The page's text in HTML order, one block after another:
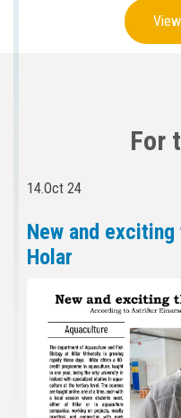
For
14.Oct 24
New and
Holar